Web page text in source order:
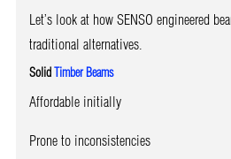
Let’s look at how SENSO engineered
traditional alternatives.
SolidTimber Beams
Affordable initially
Prone to inconsistencies